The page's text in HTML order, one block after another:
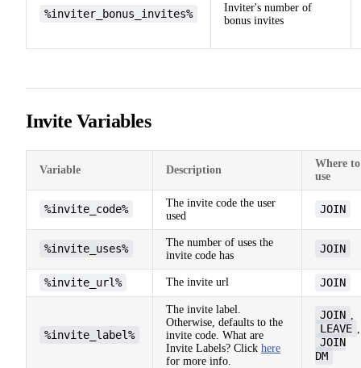
%inviter_bonus_invites%
Inviter's number of
bonus invites
Invite Variables
Variable Description
Where to
use
%invite_code%
The invite code the user
used
JOIN
%invite_uses%
The number of uses the
invite code has
JOIN
%invite_url% The invite url JOIN
%invite_label%
The invite label.
Otherwise, defaults to the
invite code. What are
Invite Labels? Click here
for more info.
JOIN
LEAVE
JOIN
DM